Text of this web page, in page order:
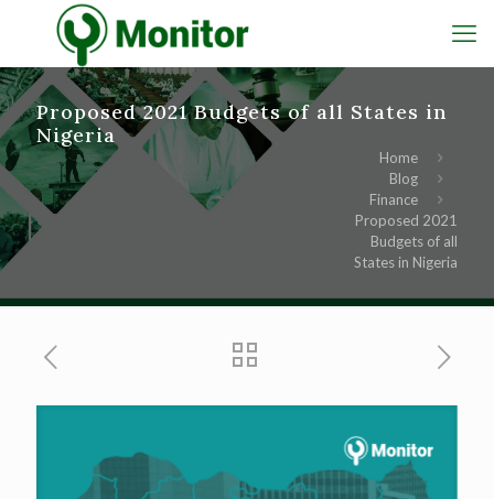
Proposed 2021 Budgets of all States in
Nigeria
Home
Blog
Finance
Proposed 2021
Budgets of all
States in Nigeria